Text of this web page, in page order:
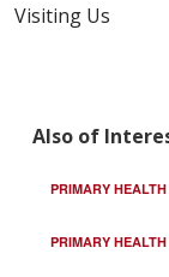
Visiting Us
Also of
PRIMARY
PRIMARY